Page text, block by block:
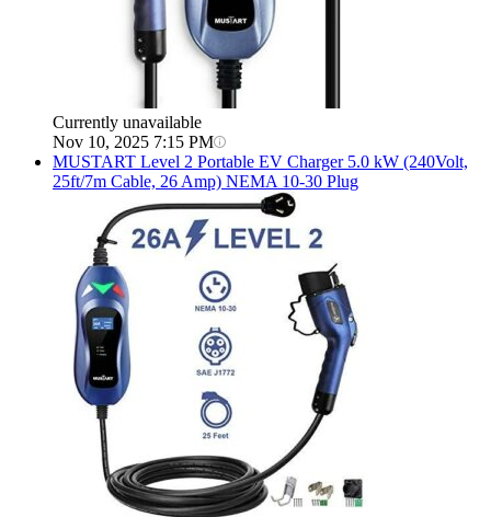
Currently unavailable
Nov 10, 2025 7:15 PM
MUSTART Level 2 Portable EV Charger 5.0 kW (240Volt,
25ft/7m Cable, 26 Amp) NEMA 10-30 Plug